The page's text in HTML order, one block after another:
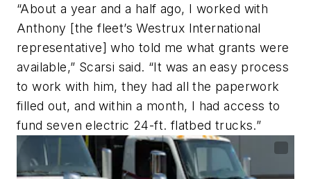
“About a year and a half ago, I worked with
Anthony [the fleet’s Westrux International
representative] who told me what grants were
available,” Scarsi said. “It was an easy process
to work with him, they had all the paperwork
filled out, and within a month, I had access to
fund seven electric 24-ft. flatbed trucks.”